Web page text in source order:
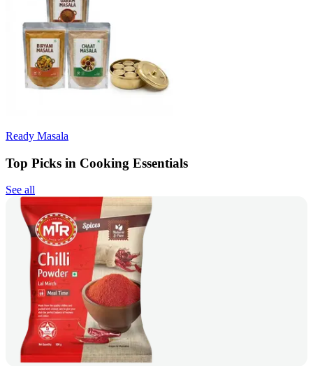
Ready Masala
Top Picks in Cooking Essentials
See all